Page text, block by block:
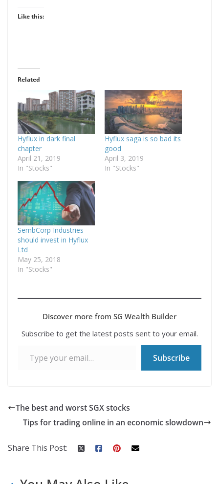
Like this:
Related
Hyflux in dark final
chapter
April 21, 2019
In "Stocks"
Hyflux saga is so bad its
good
April 3, 2019
In "Stocks"
SembCorp Industries
should invest in Hyflux
Ltd
May 25, 2018
In "Stocks"
Discover more from SG Wealth Builder
Subscribe to get the latest posts sent to your email.
Subscribe
The best and worst SGX stocks
Tips for trading online in an economic slowdown
Share This Post: